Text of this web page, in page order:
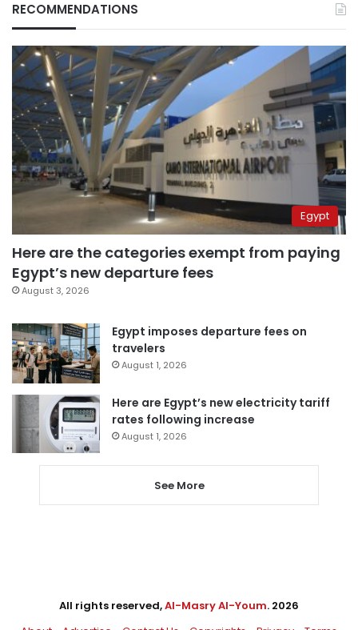
RECOMMENDATIONS
Egypt
Here are the categories exempt from paying
Egypt’s new departure fees
August 3, 2026
Egypt imposes departure fees on
travelers
August 1, 2026
Here are Egypt’s new electricity tariff
rates following increase
August 1, 2026
See More
All rights reserved,Al-Masry Al-Youm. 2026